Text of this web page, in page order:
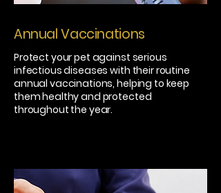
Annual Vaccinations
Protect your pet against serious
infectious diseases with their routine
annual vaccinations, helping to keep
them healthy and protected
throughout the year.